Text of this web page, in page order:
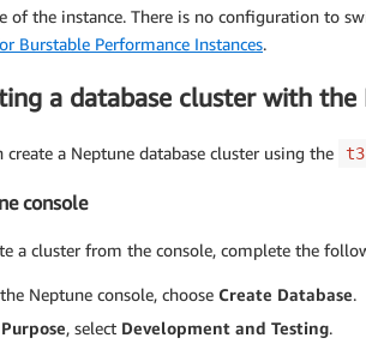
of the instance. There is no configuration to
Burstable Performance Instances.
a database cluster with the
create a Neptune database cluster using the
console
a cluster from the console, complete the
Neptune console, choose Create Database.
Purpose, select Development and Testing.